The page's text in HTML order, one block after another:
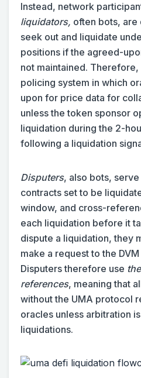
Instead, network
liquidators, often bots,
seek out and liquidate
positions if the agreed-
not maintained.
policing system in which
upon for price data for
unless the token sponsor
liquidation during the 2-
following a liquidation
Disputers, also bots,
contracts set to be
window, and cross-
each liquidation before it
dispute a liquidation, they
make a request to the
Disputers therefore use
references, meaning that
without the UMA protocol
oracles unless arbitration
liquidations.